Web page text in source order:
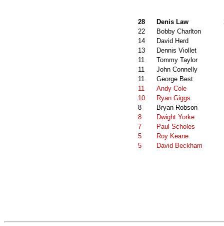
28 Denis Law
22
Bobby Charlton
14
David Herd
13
Dennis Viollet
11
Tommy Taylor
11
John Connelly
11
George Best
11
Andy Cole
10
Ryan Giggs
8
Bryan Robson
8
Dwight Yorke
7
Paul Scholes
5
Roy Keane
5
David Beckham